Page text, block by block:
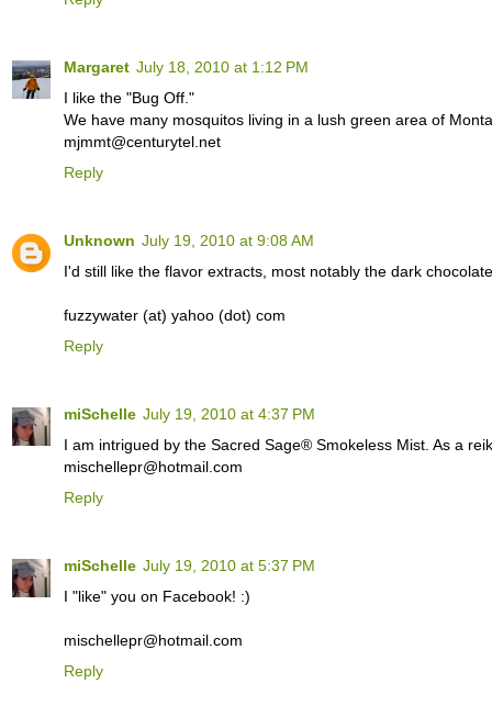
Margaret July 18, 2010 at 1:12 PM
I like the "Bug Off."
We have many mosquitos living in a lush green area of
mjmmt@centurytel.net
Reply
Unknown July 19, 2010 at 9:08 AM
I'd still like the flavor extracts, most notably the dark
fuzzywater (at) yahoo (dot) com
Reply
miSchelle July 19, 2010 at 4:37 PM
I am intrigued by the Sacred Sage® Smokeless Mist. As a
mischellepr@hotmail.com
Reply
miSchelle July 19, 2010 at 5:37 PM
I "like" you on Facebook! :)
mischellepr@hotmail.com
Reply